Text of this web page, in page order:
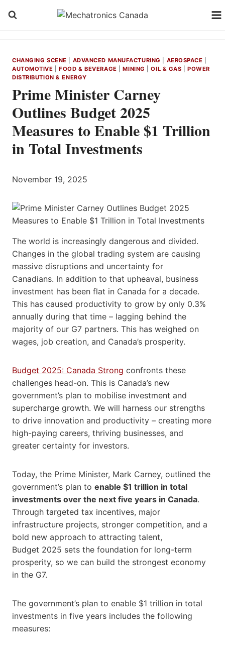
CHANGING SCENE ADVANCED MANUFACTURING AEROSPACE
AUTOMOTIVE |FOOD & BEVERAGE |MINING |OIL & GAS |POWER
DISTRIBUTION & ENERGY
Prime Minister Carney
Outlines Budget 2025
Measures to Enable $1 Trillion
in Total Investments
November 19, 2025
The world is increasingly dangerous and divided.
Changes in the global trading system are causing
massive disruptions and uncertainty for
Canadians. In addition to that upheaval, business
investment has been flat in Canada for a decade.
This has caused productivity to grow by only 0.3%
annually during that time – lagging behind the
majority of our G7 partners. This has weighed on
wages, job creation, and Canada’s prosperity.
Budget 2025: Canada Strong confronts these
challenges head-on. This is Canada’s new
government’s plan to mobilise investment and
supercharge growth. We will harness our strengths
to drive innovation and productivity – creating more
high-paying careers, thriving businesses, and
greater certainty for investors.
Today, the Prime Minister, Mark Carney, outlined the
government’s plan to enable $1 trillion in total
investments over the next five years in Canada.
Through targeted tax incentives, major
infrastructure projects, stronger competition, and a
bold new approach to attracting talent,
Budget 2025 sets the foundation for long-term
prosperity, so we can build the strongest economy
in the G7.
The government’s plan to enable $1 trillion in total
investments in five years includes the following
measures: